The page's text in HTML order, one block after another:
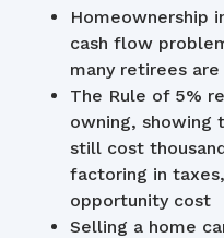
Homeownership
cash flow
many retirees
The Rule of 5%
owning, showing
still cost
factoring in
opportunity cost
Selling a home